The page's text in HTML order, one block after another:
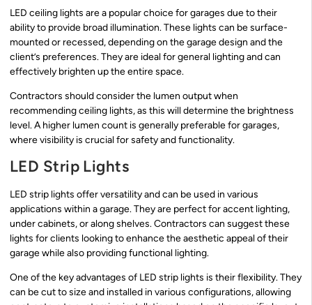
LED ceiling lights are a popular choice for garages due to their
ability to provide broad illumination. These lights can be surface-
mounted or recessed, depending on the garage design and the
client’s preferences. They are ideal for general lighting and can
effectively brighten up the entire space.
Contractors should consider the lumen output when
recommending ceiling lights, as this will determine the brightness
level. A higher lumen count is generally preferable for garages,
where visibility is crucial for safety and functionality.
LED Strip Lights
LED strip lights offer versatility and can be used in various
applications within a garage. They are perfect for accent lighting,
under cabinets, or along shelves. Contractors can suggest these
lights for clients looking to enhance the aesthetic appeal of their
garage while also providing functional lighting.
One of the key advantages of LED strip lights is their flexibility. They
can be cut to size and installed in various configurations, allowing